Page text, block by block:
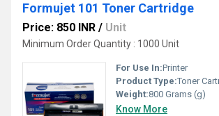
Formujet 101 Toner Cartridge
Price: 850 INR / Unit
Minimum Order Quantity : 1000 Unit
For Use In:Printer
Product Type:Toner
Weight:800 Grams (g)
Know More